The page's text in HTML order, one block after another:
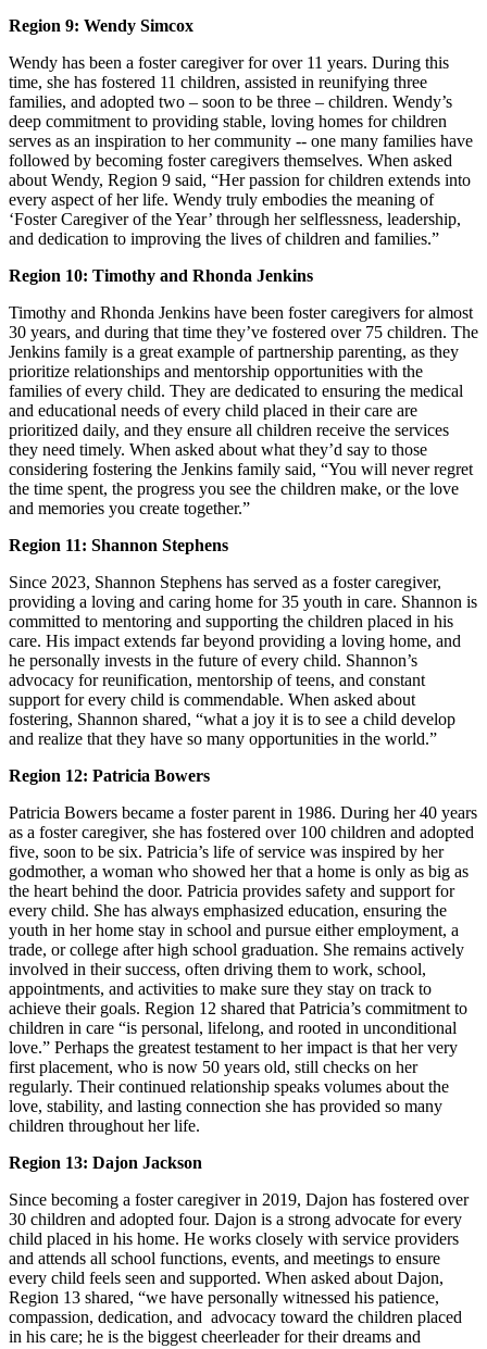
Region 9: Wendy Simcox
Wendy has been a foster caregiver for over 11 years. During this
time, she has fostered 11 children, assisted in reunifying three
families, and adopted two – soon to be three – children. Wendy’s
deep commitment to providing stable, loving homes for children
serves as an inspiration to her community -- one many families have
followed by becoming foster caregivers themselves. When asked
about Wendy, Region 9 said, “Her passion for children extends into
every aspect of her life. Wendy truly embodies the meaning of
‘Foster Caregiver of the Year’ through her selflessness, leadership,
and dedication to improving the lives of children and families.”
Region 10: Timothy and Rhonda Jenkins
Timothy and Rhonda Jenkins have been foster caregivers for almost
30 years, and during that time they’ve fostered over 75 children. The
Jenkins family is a great example of partnership parenting, as they
prioritize relationships and mentorship opportunities with the
families of every child. They are dedicated to ensuring the medical
and educational needs of every child placed in their care are
prioritized daily, and they ensure all children receive the services
they need timely. When asked about what they’d say to those
considering fostering the Jenkins family said, “You will never regret
the time spent, the progress you see the children make, or the love
and memories you create together.”
Region 11: Shannon Stephens
Since 2023, Shannon Stephens has served as a foster caregiver,
providing a loving and caring home for 35 youth in care. Shannon is
committed to mentoring and supporting the children placed in his
care. His impact extends far beyond providing a loving home, and
he personally invests in the future of every child. Shannon’s
advocacy for reunification, mentorship of teens, and constant
support for every child is commendable. When asked about
fostering, Shannon shared, “what a joy it is to see a child develop
and realize that they have so many opportunities in the world.”
Region 12: Patricia Bowers
Patricia Bowers became a foster parent in 1986. During her 40 years
as a foster caregiver, she has fostered over 100 children and adopted
five, soon to be six. Patricia’s life of service was inspired by her
godmother, a woman who showed her that a home is only as big as
the heart behind the door. Patricia provides safety and support for
every child. She has always emphasized education, ensuring the
youth in her home stay in school and pursue either employment, a
trade, or college after high school graduation. She remains actively
involved in their success, often driving them to work, school,
appointments, and activities to make sure they stay on track to
achieve their goals. Region 12 shared that Patricia’s commitment to
children in care “is personal, lifelong, and rooted in unconditional
love.” Perhaps the greatest testament to her impact is that her very
first placement, who is now 50 years old, still checks on her
regularly. Their continued relationship speaks volumes about the
love, stability, and lasting connection she has provided so many
children throughout her life.
Region 13: Dajon Jackson
Since becoming a foster caregiver in 2019, Dajon has fostered over
30 children and adopted four. Dajon is a strong advocate for every
child placed in his home. He works closely with service providers
and attends all school functions, events, and meetings to ensure
every child feels seen and supported. When asked about Dajon,
Region 13 shared, “we have personally witnessed his patience,
compassion, dedication, and advocacy toward the children placed
in his care; he is the biggest cheerleader for their dreams and